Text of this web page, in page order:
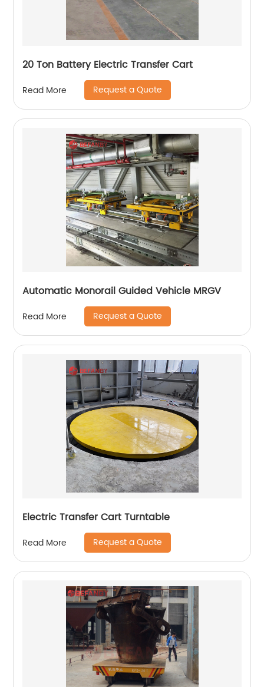
20 Ton Battery Electric Transfer Cart
Read More Request a Quote
Automatic Monorail Guided Vehicle MRGV
Read More Request a Quote
Electric Transfer Cart Turntable
Read More Request a Quote